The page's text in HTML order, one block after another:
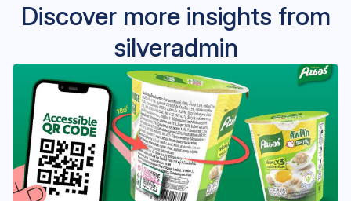
Discover more insights from
silveradmin